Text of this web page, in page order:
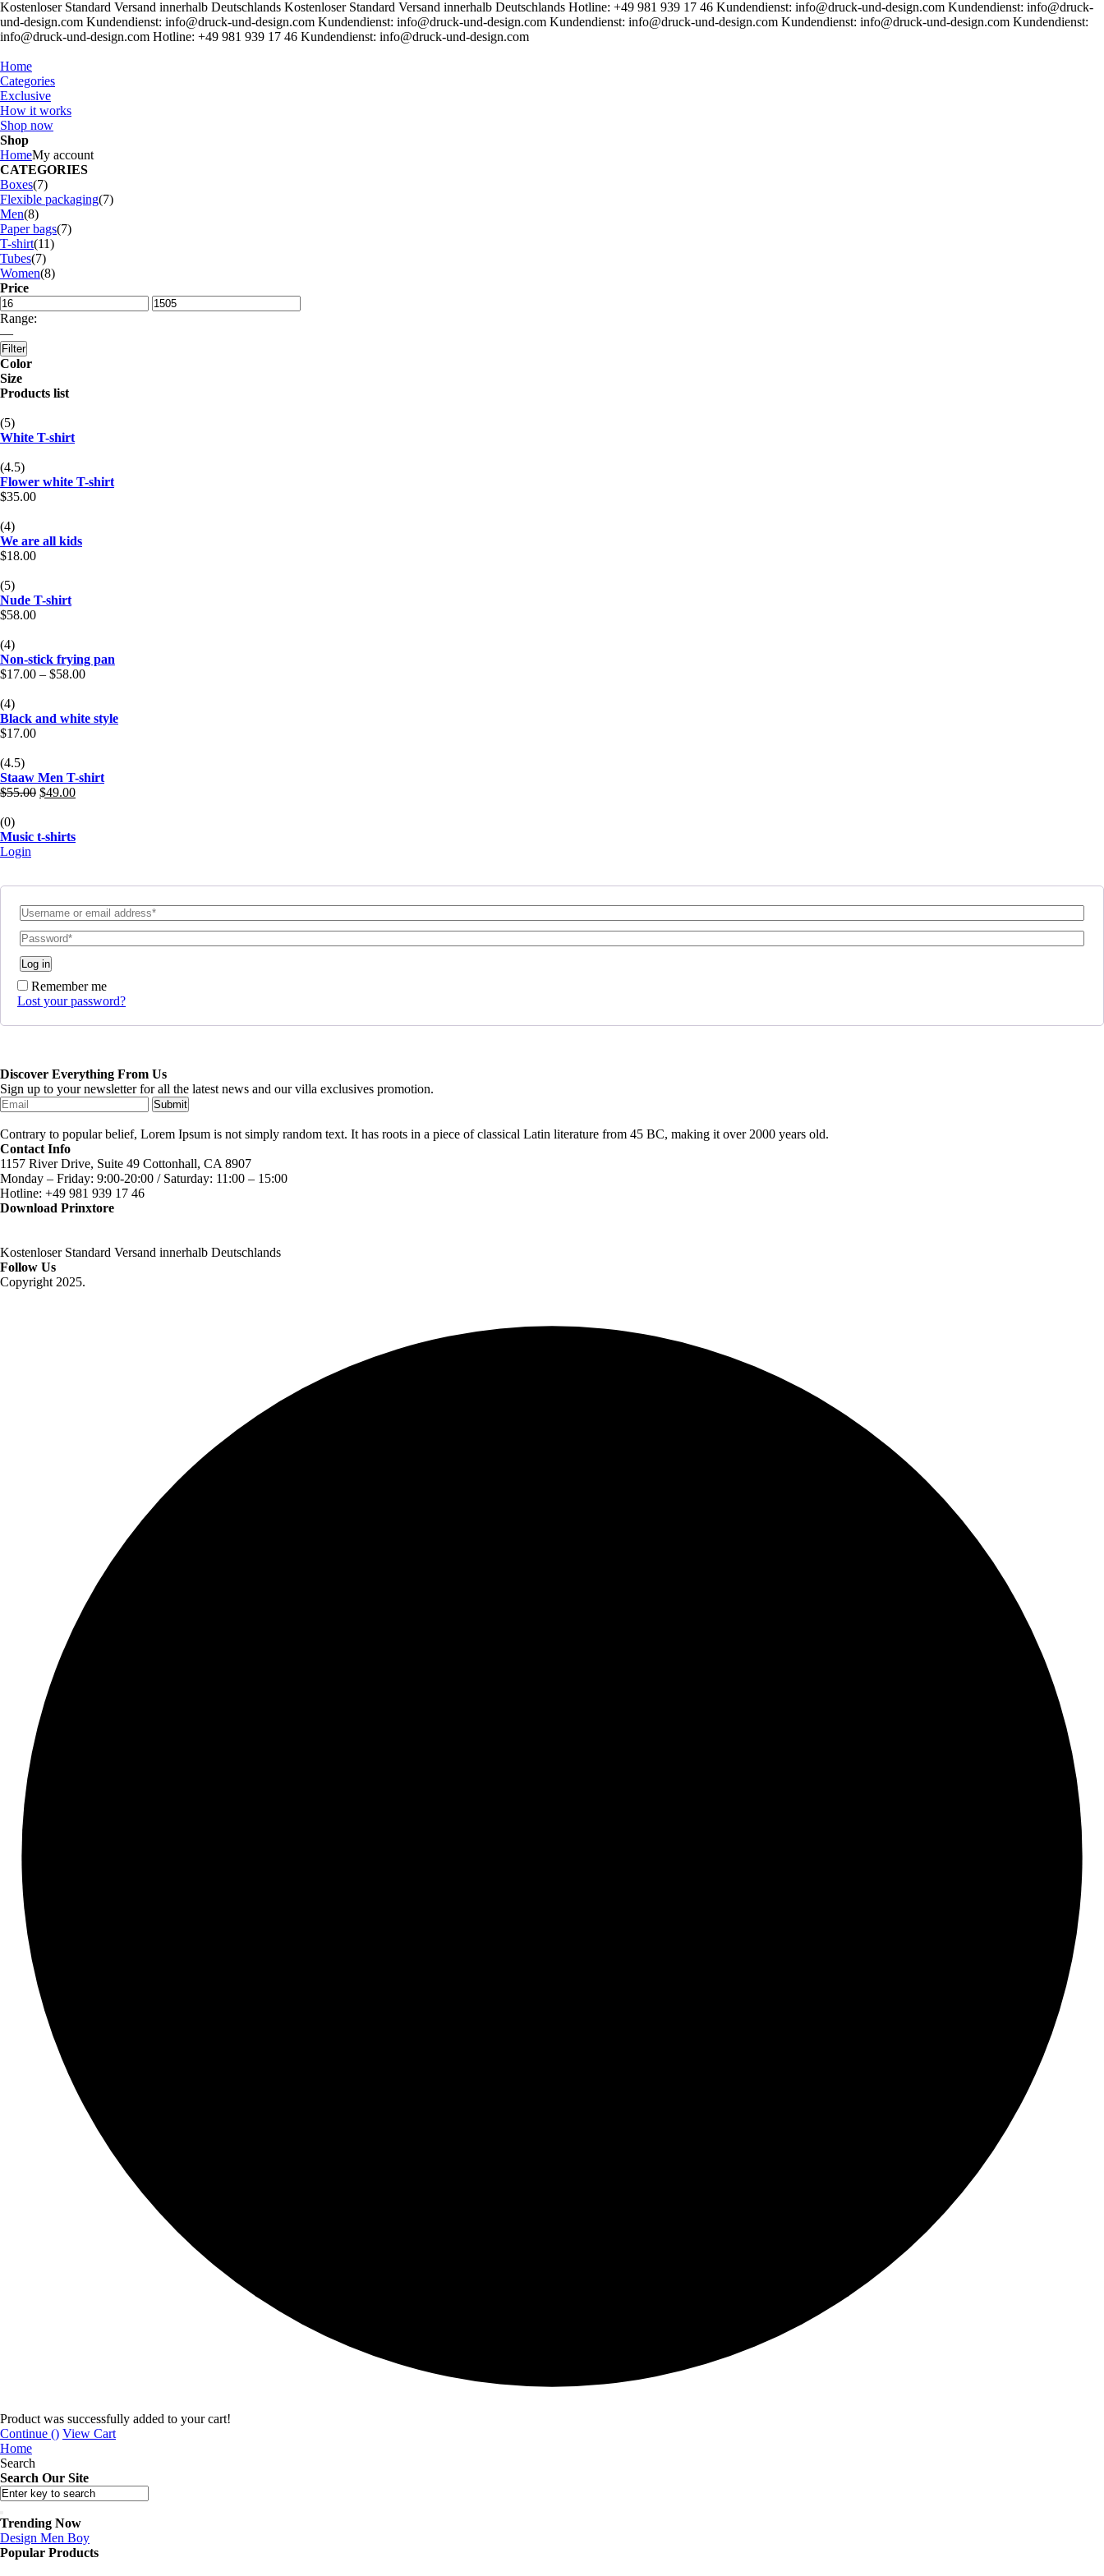
Kostenloser Standard Versand innerhalb Deutschlands Kostenloser Standard Versand innerhalb Deutschlands Hotline: +49 981 939 17 46 Kundendienst: info@druck-und-design.com Kundendienst: info@druck-
und-design.com Kundendienst: info@druck-und-design.com Kundendienst: info@druck-und-design.com Kundendienst: info@druck-und-design.com Kundendienst: info@druck-und-design.com Kundendienst:
info@druck-und-design.com Hotline: +49 981 939 17 46 Kundendienst: info@druck-und-design.com
Home
Categories
Exclusive
How it works
Shop now
Shop
HomeMy account
CATEGORIES
Boxes(7)
Flexible packaging(7)
Men(8)
Paper bags(7)
T-shirt(11)
Tubes(7)
Women(8)
Price
Range:
—
Filter
Color
Size
Products list
(5)
White T-shirt
(4.5)
Flower white T-shirt
$35.00
(4)
We are all kids
$18.00
(5)
Nude T-shirt
$58.00
(4)
Non-stick frying pan
$17.00 – $58.00
(4)
Black and white style
$17.00
(4.5)
Staaw Men T-shirt
$55.00 Original
$55.00.
$49.00Current
$49.00.
(0)
Music t-shirts
Login
Log in
Remember me
Lost your password?
Discover Everything From Us
Sign up to your newsletter for all the latest news and our villa exclusives promotion.
Submit
Contrary to popular belief, Lorem Ipsum is not simply random text. It has roots in a piece of classical Latin literature from 45 BC, making it over 2000 years old.
Contact Info
1157 River Drive, Suite 49 Cottonhall, CA 8907
Monday – Friday: 9:00-20:00 / Saturday: 11:00 – 15:00
Hotline: +49 981 939 17 46
Download Prinxtore
Kostenloser Standard Versand innerhalb Deutschlands
Follow Us
Copyright 2025.
Product was successfully added to your cart!
Continue () View Cart
Home
Search
Search Our Site
Trending Now
Design Men Boy
Popular Products